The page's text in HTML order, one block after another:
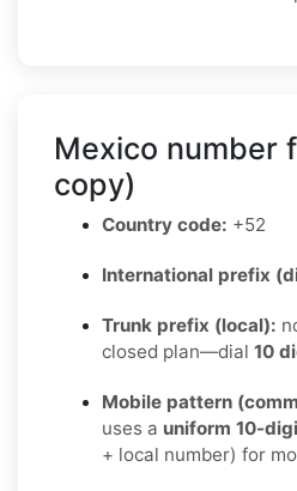
Mexico number
copy)
Country code: +52
International prefix
Trunk prefix (local):
closed plan—dial 10
Mobile pattern
uses a uniform 10-
+ local number) for